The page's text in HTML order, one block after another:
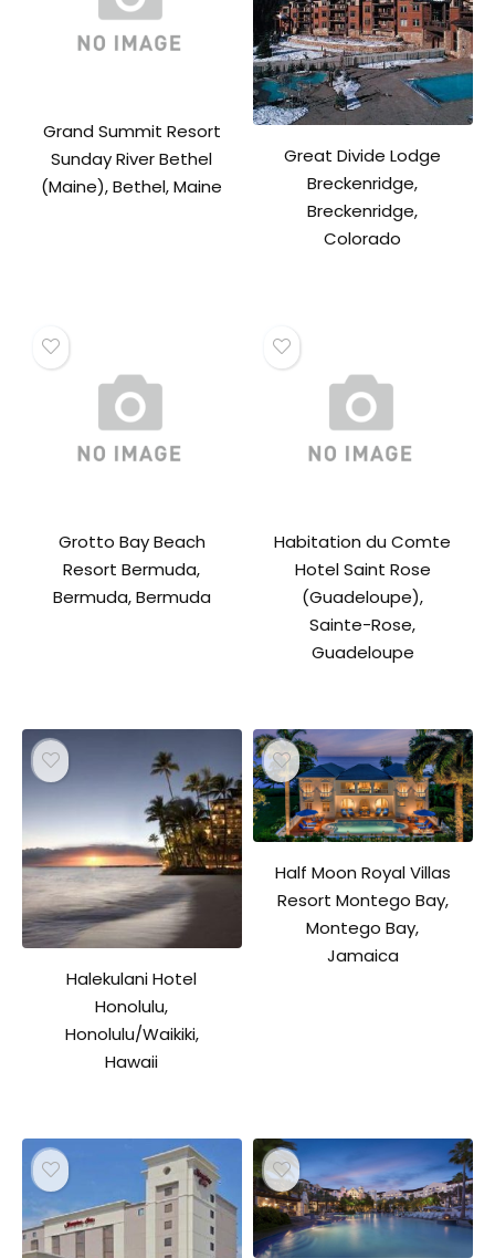
Grand Summit Resort
Sunday River Bethel
(Maine), Bethel, Maine
Great Divide Lodge
Breckenridge,
Breckenridge,
Colorado
Grotto Bay Beach
Resort Bermuda,
Bermuda, Bermuda
Habitation du Comte
Hotel Saint Rose
(Guadeloupe),
Sainte-Rose,
Guadeloupe
Halekulani Hotel
Honolulu,
Honolulu/Waikiki,
Hawaii
Half Moon Royal Villas
Resort Montego Bay,
Montego Bay,
Jamaica